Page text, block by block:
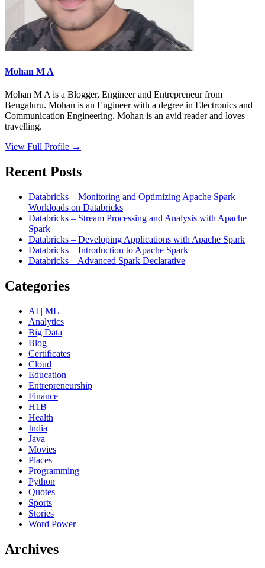
Mohan M A
Mohan M A is a Blogger, Engineer and Entrepreneur from
Bengaluru. Mohan is an Engineer with a degree in Electronics and
Communication Engineering. Mohan is an avid reader and loves
travelling.
View Full Profile →
Recent Posts
Databricks – Monitoring and Optimizing Apache Spark
Workloads on Databricks
Databricks – Stream Processing and Analysis with Apache
Spark
Databricks – Developing Applications with Apache Spark
Databricks – Introduction to Apache Spark
Databricks – Advanced Spark Declarative
Categories
AI | ML
Analytics
Big Data
Blog
Certificates
Cloud
Education
Entrepreneurship
Finance
H1B
Health
India
Java
Movies
Places
Programming
Python
Quotes
Sports
Stories
Word Power
Archives